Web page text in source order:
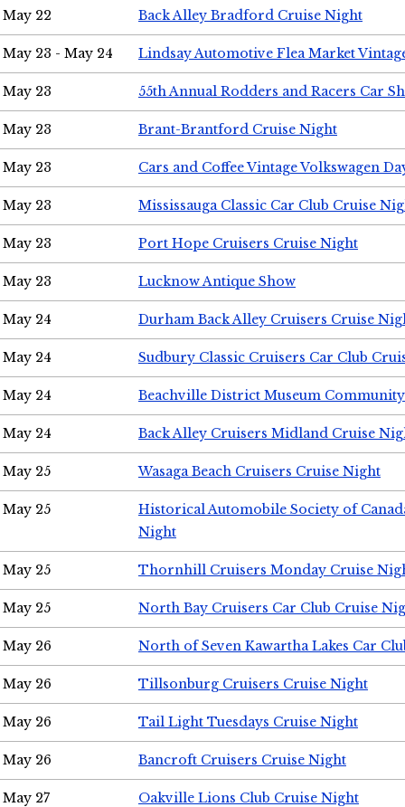
May 22 Back Alley Bradford Cruise Night
May 23 - May 24 Lindsay Automotive Flea Market
May 23 55th Annual Rodders and Racers Car
May 23 Brant-Brantford Cruise Night
May 23 Cars and Coffee Vintage Volkswagen
May 23 Mississauga Classic Car Club Cruise
May 23 Port Hope Cruisers Cruise Night
May 23 Lucknow Antique Show
May 24 Durham Back Alley Cruisers Cruise
May 24 Sudbury Classic Cruisers Car Club
May 24 Beachville District Museum
May 24 Back Alley Cruisers Midland Cruise
May 25 Wasaga Beach Cruisers Cruise Night
May 25
Historical Automobile Society of
Night
May 25 Thornhill Cruisers Monday Cruise
May 25 North Bay Cruisers Car Club Cruise
May 26 North of Seven Kawartha Lakes Car
May 26 Tillsonburg Cruisers Cruise Night
May 26 Tail Light Tuesdays Cruise Night
May 26 Bancroft Cruisers Cruise Night
May 27 Oakville Lions Club Cruise Night